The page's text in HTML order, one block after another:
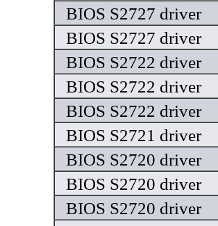
BIOS S2727 driver
BIOS S2727 driver
BIOS S2722 driver
BIOS S2722 driver
BIOS S2722 driver
BIOS S2721 driver
BIOS S2720 driver
BIOS S2720 driver
BIOS S2720 driver